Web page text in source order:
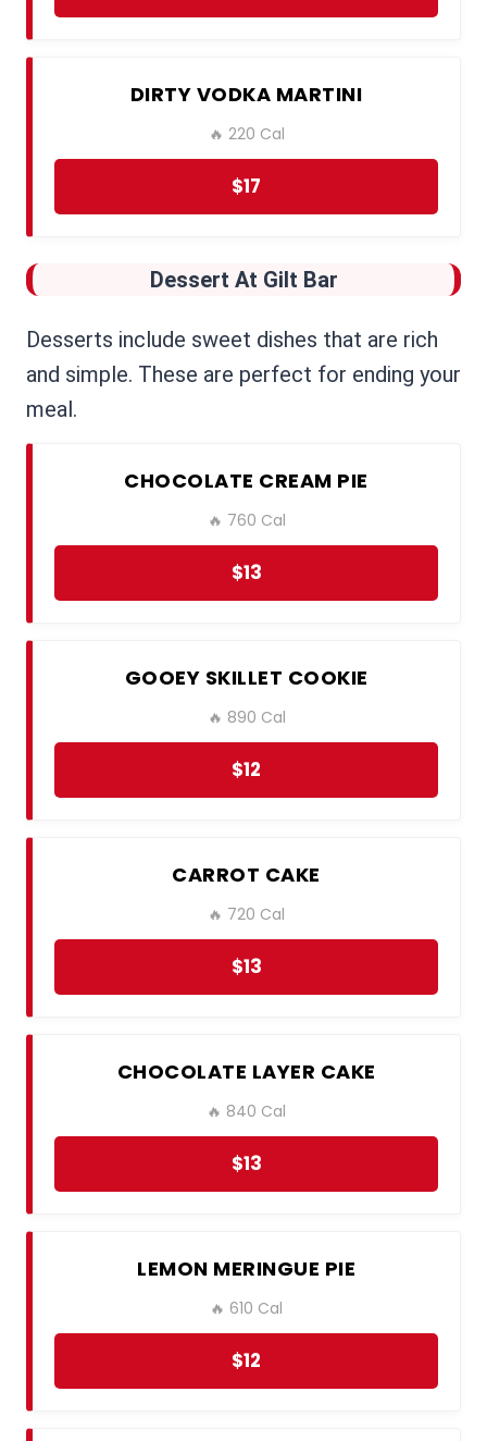
DIRTY VODKA MARTINI
🔥 220 Cal
$17
Dessert At Gilt Bar
Desserts include sweet dishes that are rich
and simple. These are perfect for ending your
meal.
CHOCOLATE CREAM PIE
🔥 760 Cal
$13
GOOEY SKILLET COOKIE
🔥 890 Cal
$12
CARROT CAKE
🔥 720 Cal
$13
CHOCOLATE LAYER CAKE
🔥 840 Cal
$13
LEMON MERINGUE PIE
🔥 610 Cal
$12